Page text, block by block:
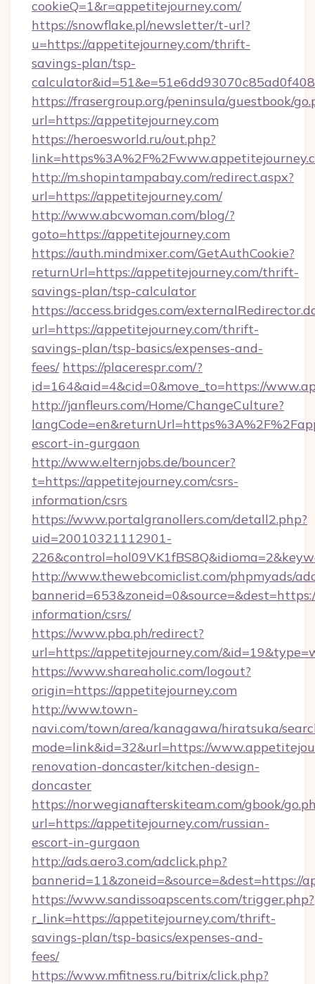
cookieQ=1&r=appetitejourney.com/
https://snowflake.pl/newsletter/t-url?
u=https://appetitejourney.com/thrift-
savings-plan/tsp-
https://frasergroup.org/peninsula/guestbook/
url=https://appetitejourney.com
https://heroesworld.ru/out.php?
http://m.shopintampabay.com/redirect.aspx?
url=https://appetitejourney.com/
http://www.abcwoman.com/blog/?
goto=https://appetitejourney.com
https://auth.mindmixer.com/GetAuthCookie?
returnUrl=https://appetitejourney.com/thrift-
savings-plan/tsp-calculator
https://access.bridges.com/
url=https://appetitejourney.com/thrift-
savings-plan/tsp-basics/expenses-and-
fees/ https://placerespr.com/?
id=164&aid=4&cid=0&move_to=https://
http://janfleurs.com/Home/ChangeCulture?
escort-in-gurgaon
http://www.elternjobs.de/bouncer?
t=https://appetitejourney.com/csrs-
information/csrs
https://www.portalgranollers.com/detall2.php?
uid=20010321112901-
http://www.thewebcomiclist.com/phpmyads/
information/csrs/
https://www.pba.ph/redirect?
url=https://appetitejourney.com/
https://www.shareaholic.com/logout?
origin=https://appetitejourney.com
http://www.town-
navi.com/town/area/kanagawa/hiratsuka/
mode=link&id=32&url=https://
renovation-doncaster/kitchen-design-
doncaster
https://norwegianafterskiteam.com/gbook/
url=https://appetitejourney.com/russian-
escort-in-gurgaon
http://ads.aero3.com/adclick.php?
bannerid=11&zoneid=&source=&dest=https://
https://www.sandissoapscents.com/trigger.php?
r_link=https://appetitejourney.com/thrift-
savings-plan/tsp-basics/expenses-and-
fees/
https://www.mfitness.ru/bitrix/click.php?